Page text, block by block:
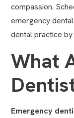
compassion.
emergency
dental practice by
What
Emergency